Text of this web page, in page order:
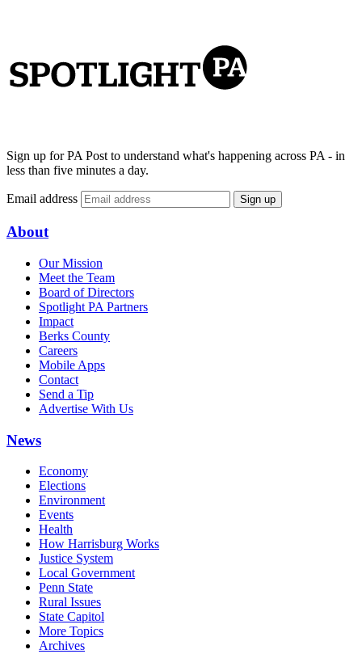
Sign up for PA Post to understand what's happening across PA - in
less than five minutes a day.
Email address Sign up
About
Our Mission
Meet the Team
Board of Directors
Spotlight PA Partners
Impact
Berks County
Careers
Mobile Apps
Contact
Send a Tip
Advertise With Us
News
Economy
Elections
Environment
Events
Health
How Harrisburg Works
Justice System
Local Government
Penn State
Rural Issues
State Capitol
More Topics
Archives